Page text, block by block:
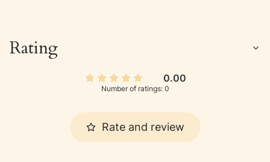
Rating
0.00
Number of ratings: 0
Rate and review